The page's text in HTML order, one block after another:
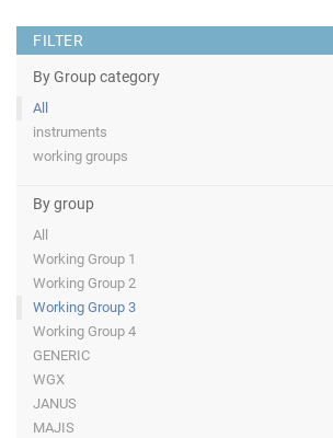
FILTER
By Group category
All
instruments
working groups
By group
All
Working Group 1
Working Group 2
Working Group 3
Working Group 4
GENERIC
WGX
JANUS
MAJIS